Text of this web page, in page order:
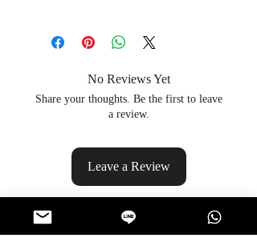
ISO-9001, ISO-22000, Halal
http://www.hanami.co.th/service/8
No Reviews Yet
Share your thoughts. Be the first to leave
a review.
Leave a Review